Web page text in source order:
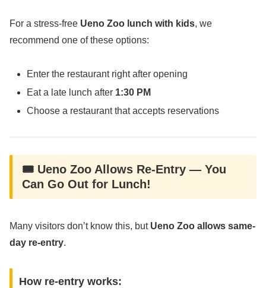
For a stress-free Ueno Zoo lunch with kids, we
recommend one of these options:
Enter the restaurant right after opening
Eat a late lunch after 1:30 PM
Choose a restaurant that accepts reservations
🎟️ Ueno Zoo Allows Re-Entry — You
Can Go Out for Lunch!
Many visitors don’t know this, but Ueno Zoo allows same-
day re-entry.
How re-entry works: